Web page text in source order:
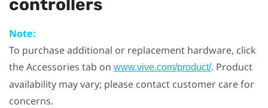
controllers
Note:
To purchase additional or replacement hardware, click
the Accessories tab on www.vive.com/product/. Product
availability may vary; please contact customer care for
concerns.